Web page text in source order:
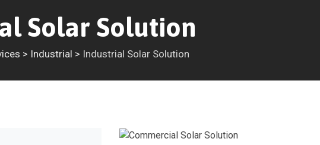
Solar Solution
> Industrial > Industrial Solar Solution